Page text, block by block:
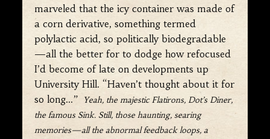
marveled that the icy container was made of
a corn derivative, something termed
polylactic acid, so politically biodegradable
—all the better for to dodge how refocused
I’d become of late on developments up
University Hill. “Haven’t thought about it for
so long…” Yeah, the majestic Flatirons, Dot’s Diner,
the famous Sink. Still, those haunting, searing
memories—all the abnormal feedback loops, a